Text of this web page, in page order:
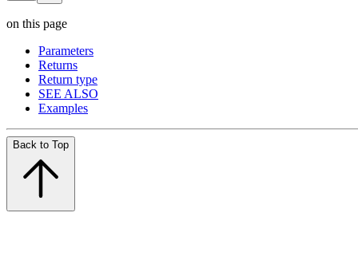
on this page
Parameters
Returns
Return type
SEE ALSO
Examples
Back to Top